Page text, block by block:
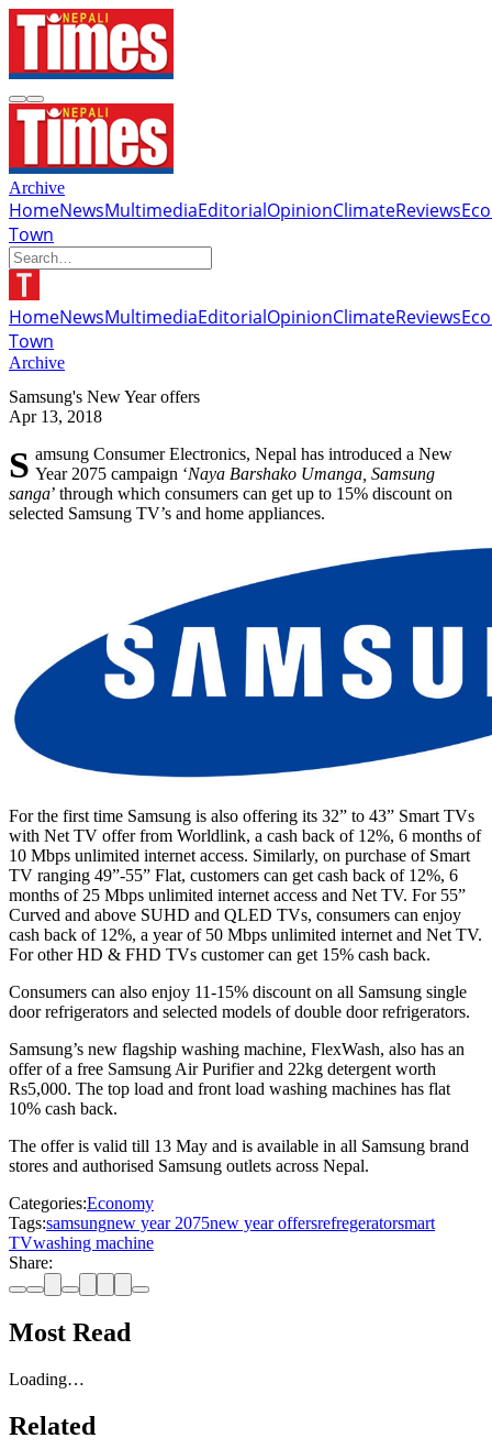
Archive
HomeNewsMultimediaEditorialOpinionClimateReviews
Town
HomeNewsMultimediaEditorialOpinionClimateReviews
Town
Archive
Samsung's New Year offers
Apr 13, 2018
Samsung Consumer Electronics, Nepal has introduced a New Year 2075 campaign ‘Naya Barshako Umanga, Samsung
sanga’ through which consumers can get up to 15% discount on
selected Samsung TV’s and home appliances.
For the first time Samsung is also offering its 32” to 43” Smart TVs
with Net TV offer from Worldlink, a cash back of 12%, 6 months of
10 Mbps unlimited internet access. Similarly, on purchase of Smart
TV ranging 49”-55” Flat, customers can get cash back of 12%, 6
months of 25 Mbps unlimited internet access and Net TV. For 55”
Curved and above SUHD and QLED TVs, consumers can enjoy
cash back of 12%, a year of 50 Mbps unlimited internet and Net TV.
For other HD & FHD TVs customer can get 15% cash back.
Consumers can also enjoy 11-15% discount on all Samsung single
door refrigerators and selected models of double door refrigerators.
Samsung’s new flagship washing machine, FlexWash, also has an
offer of a free Samsung Air Purifier and 22kg detergent worth
Rs5,000. The top load and front load washing machines has flat
10% cash back.
The offer is valid till 13 May and is available in all Samsung brand
stores and authorised Samsung outlets across Nepal.
Categories:Economy
Tags:samsungnew year 2075new year offersrefregeratorsmart
TVwashing machine
Share:
Most Read
Loading…
Related